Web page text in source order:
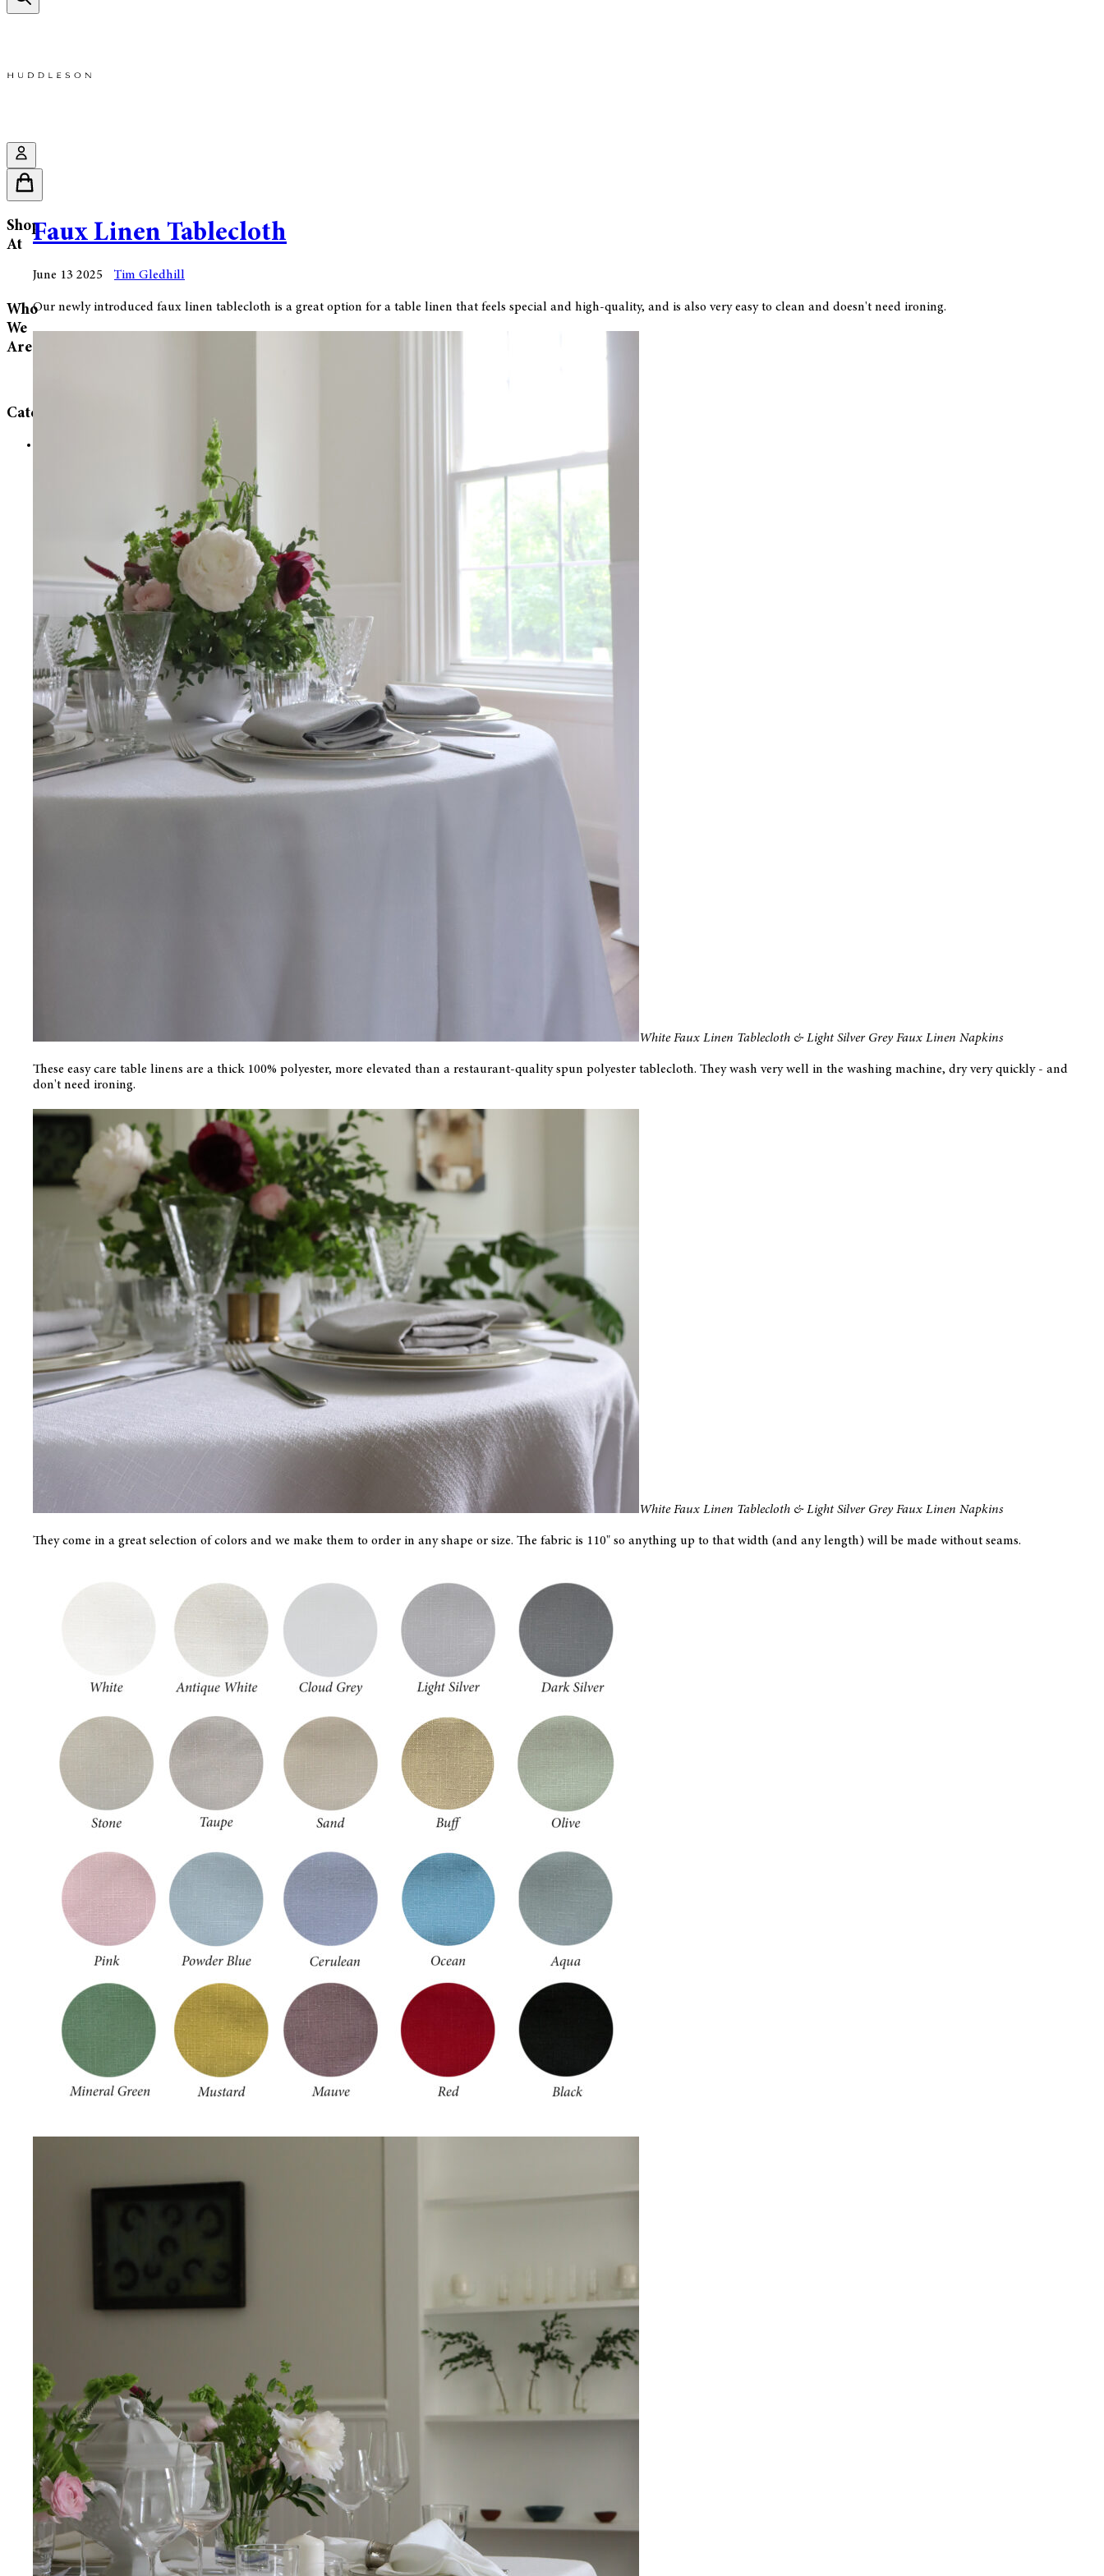
Shop
At
Who
We
Are
Categories
Faux Linen Tablecloth
June 13 2025 Tim Gledhill
Our newly introduced faux linen tablecloth is a great option for a table linen that feels special and high-quality, and is also very easy to clean and doesn't need ironing.
White Faux Linen Tablecloth & Light Silver Grey Faux Linen Napkins
These easy care table linens are a thick 100% polyester, more elevated than a restaurant-quality spun polyester tablecloth. They wash very well in the washing machine, dry very quickly - and
don't need ironing.
White Faux Linen Tablecloth & Light Silver Grey Faux Linen Napkins
They come in a great selection of colors and we make them to order in any shape or size. The fabric is 110" so anything up to that width (and any length) will be made without seams.